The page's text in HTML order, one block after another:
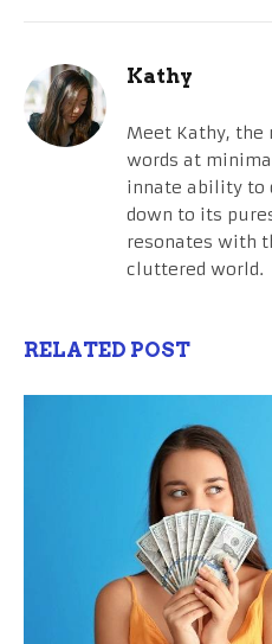
Kathy
Meet Kathy, the
words at
innate ability to
down to its
resonates with
cluttered world.
RELATED POST